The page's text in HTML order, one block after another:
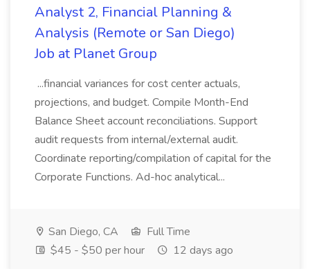
Analyst 2, Financial Planning &
Analysis (Remote or San Diego)
Job at Planet Group
...financial variances for cost center actuals,
projections, and budget. Compile Month-End
Balance Sheet account reconciliations. Support
audit requests from internal/external audit.
Coordinate reporting/compilation of capital for the
Corporate Functions. Ad-hoc analytical...
San Diego, CA
Full Time
$45 - $50 per hour
12 days ago